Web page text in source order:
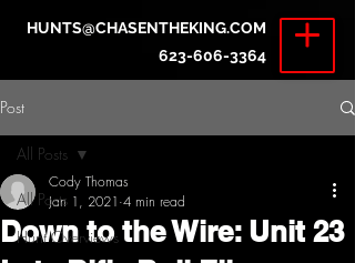
HUNTS@CHASENTHEKING.COM
623-606-3364
Post
All Posts
Hunt Overviews
All Posts
Down to the Wire: Unit 23
Cody Thomas
Jan 1, 2021 4 min read